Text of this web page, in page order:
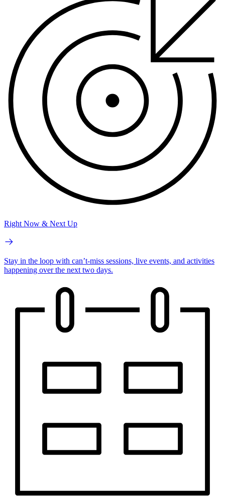
Right Now & Next Up
Stay in the loop with can’t-miss sessions, live events, and activities
happening over the next two days.